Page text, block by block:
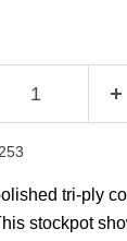
tri-ply
stockpot